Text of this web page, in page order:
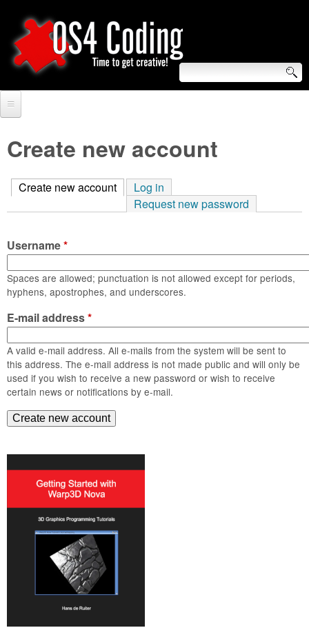
to
main
O
S
4
C
o
d
i
n
g
S
e
a
r
h
f
o
r
m
Forum
Tutorials
Video Tutorials
Blogs
Links
Login
Create new account
Create new account (active tab)
Log in
Request new password
Username*
Spaces are allowed; punctuation is not allowed except for periods,
hyphens, apostrophes, and underscores.
E-mail address*
A valid e-mail address. All e-mails from the system will be sent to
this address. The e-mail address is not made public and will only be
used if you wish to receive a new password or wish to receive
certain news or notifications by e-mail.